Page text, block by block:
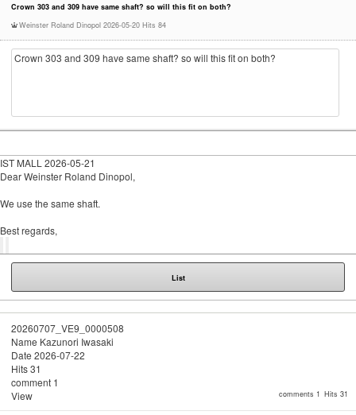
Crown 303 and 309 have same shaft? so will this fit on both?
Weinster Roland Dinopol 2026-05-20 Hits 84
Crown 303 and 309 have same shaft? so will this fit on both?
IST MALL 2026-05-21
Dear Weinster Roland Dinopol,
We use the same shaft.
Best regards,
List
comments 1 Hits 31
20260707_VE9_0000508
Name Kazunori Iwasaki
Date 2026-07-22
Hits31
comment 1
View